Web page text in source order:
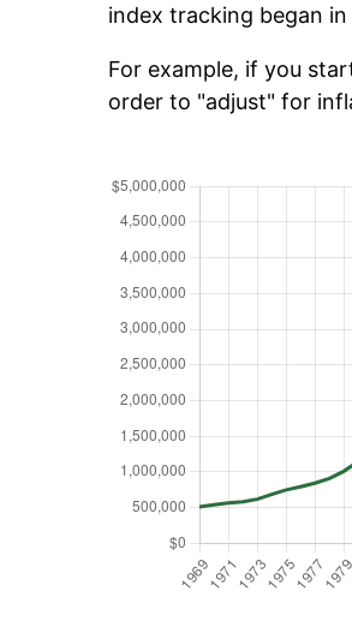
index tracking began in
For example, if you
order to "adjust" for